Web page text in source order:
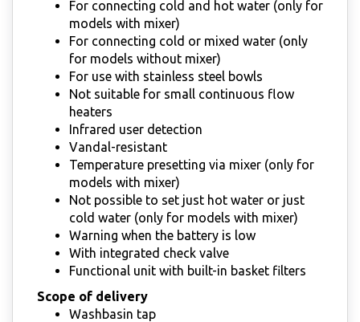
For connecting cold and hot water (only for
models with mixer)
For connecting cold or mixed water (only
for models without mixer)
For use with stainless steel bowls
Not suitable for small continuous flow
heaters
Infrared user detection
Vandal-resistant
Temperature presetting via mixer (only for
models with mixer)
Not possible to set just hot water or just
cold water (only for models with mixer)
Warning when the battery is low
With integrated check valve
Functional unit with built-in basket filters
Scope of delivery
Washbasin tap